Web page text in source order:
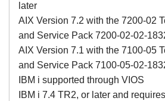
later
AIX Version 7.2 with the 7200-02
and Service Pack 7200-02-02-
AIX Version 7.1 with the 7100-05
and Service Pack 7100-05-02-
IBM i supported through VIOS
IBM i 7.4 TR2, or later and